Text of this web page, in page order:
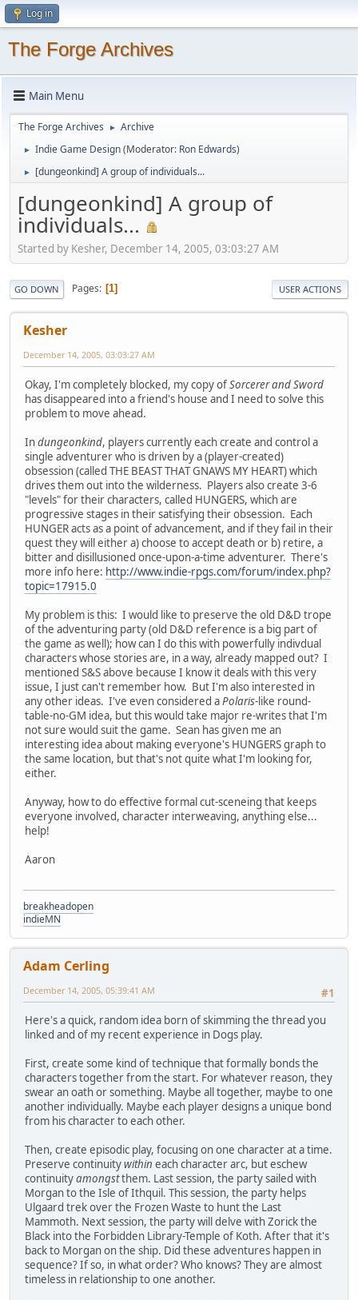
Log in
The Forge Archives
Main Menu
The Forge Archives ► Archive
► Indie Game Design(Moderator: Ron Edwards)
► [dungeonkind] A group of individuals...
[dungeonkind] A group of
individuals...
Started by Kesher, December 14, 2005, 03:03:27 AM
GO DOWN Pages 1 USER ACTIONS
Kesher
December 14, 2005, 03:03:27 AM
Okay, I'm completely blocked, my copy ofSorcerer and Sword
has disappeared into a friend's house and I need to solve this
problem to move ahead.
Indungeonkind, players currently each create and control a
single adventurer who is driven by a (player-created)
obsession (called THE BEAST THAT GNAWS MY HEART) which
drives them out into the wilderness. Players also create 3-6
"levels" for their characters, called HUNGERS, which are
progressive stages in their satisfying their obsession. Each
HUNGER acts as a point of advancement, and if they fail in their
quest they will either a) choose to accept death or b) retire, a
bitter and disillusioned once-upon-a-time adventurer. There's
more info here: http://www.indie-rpgs.com/forum/index.php?
topic=17915.0
My problem is this: I would like to preserve the old D&D trope
of the adventuring party (old D&D reference is a big part of
the game as well); how can I do this with powerfully indivdual
characters whose stories are, in a way, already mapped out? I
mentioned S&S above because I know it deals with this very
issue, I just can't remember how. But I'm also interested in
any other ideas. I've even considered aPolaris-like round-
table-no-GM idea, but this would take major re-writes that I'm
not sure would suit the game. Sean has given me an
interesting idea about making everyone's HUNGERS graph to
the same location, but that's not quite what I'm looking for,
either.
Anyway, how to do effective formal cut-sceneing that keeps
everyone involved, character interweaving, anything else...
help!
Aaron
breakheadopen
indieMN
Adam Cerling
#1
December 14, 2005, 05:39:41 AM
Here's a quick, random idea born of skimming the thread you
linked and of my recent experience in Dogs play.
First, create some kind of technique that formally bonds the
characters together from the start. For whatever reason, they
swear an oath or something. Maybe all together, maybe to one
another individually. Maybe each player designs a unique bond
from his character to each other.
Then, create episodic play, focusing on one character at a time.
Preserve continuitywithin each character arc, but eschew
continuityamongstthem. Last session, the party sailed with
Morgan to the Isle of Ithquil. This session, the party helps
Ulgaard trek over the Frozen Waste to hunt the Last
Mammoth. Next session, the party will delve with Zorick the
Black into the Forbidden Library-Temple of Koth. After that it's
back to Morgan on the ship. Did these adventures happen in
sequence? If so, in what order? Who knows? They are almost
timeless in relationship to one another.